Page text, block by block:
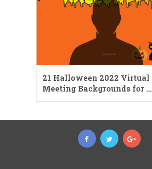
21 Halloween 2022 Virtual
Meeting Backgrounds for …